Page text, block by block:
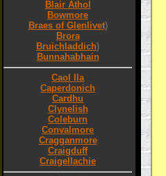
Blair Athol
Bowmore
Braes of Glenlivet)
Brora
Bruichladdich)
Bunnahabhain
Caol Ila
Caperdonich
Cardhu
Clynelish
Coleburn
Convalmore
Cragganmore
Craigduff
Craigellachie